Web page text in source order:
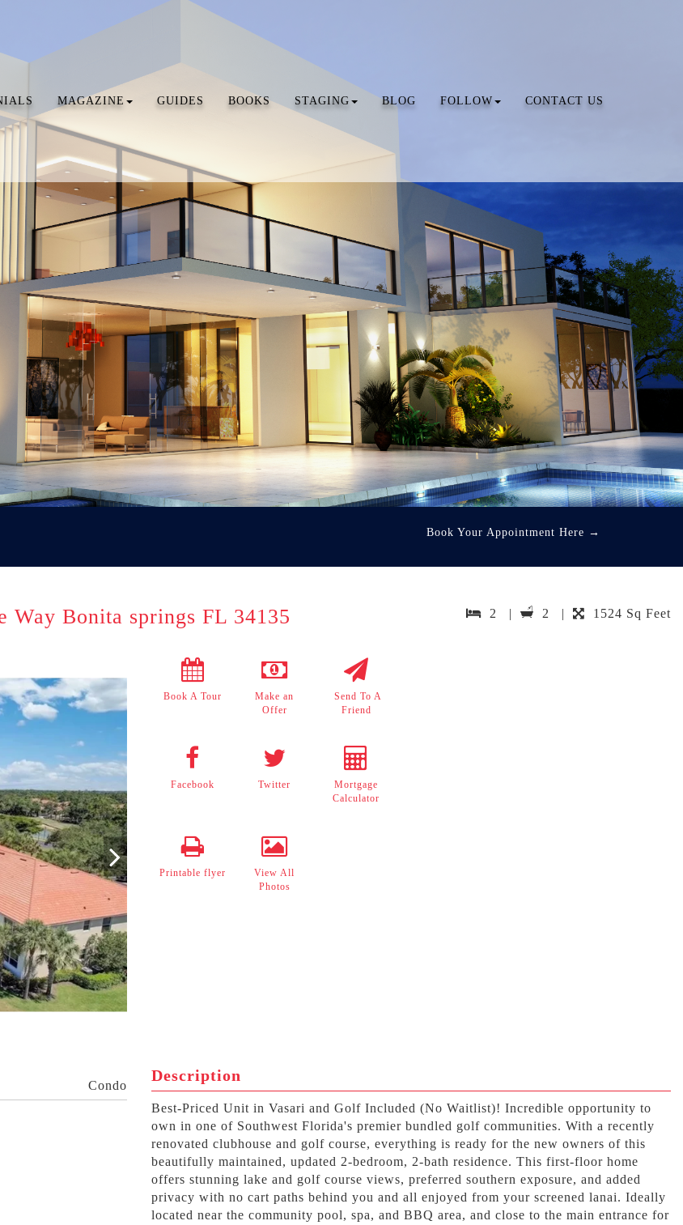
MAGAZINE GUIDES BOOKS STAGING BLOG FOLLOW CONTACT US
Book Your Appointment Here →
Way Bonita springs FL 34135 2 | 2 | 1524 Sq Feet
Book A Tour
Make an
Offer
Send To A
Friend
Facebook Twitter
Mortgage
Calculator
Printable flyer
View All
Photos
Condo
Description
Best-Priced Unit in Vasari and Golf Included (No Waitlist)! Incredible opportunity to
own in one of Southwest Florida's premier bundled golf communities. With a recently
renovated clubhouse and golf course, everything is ready for the new owners of this
beautifully maintained, updated 2-bedroom, 2-bath residence. This first-floor home
offers stunning lake and golf course views, preferred southern exposure, and added
privacy with no cart paths behind you and all enjoyed from your screened lanai. Ideally
located near the community pool, spa, and BBQ area, and close to the main entrance for